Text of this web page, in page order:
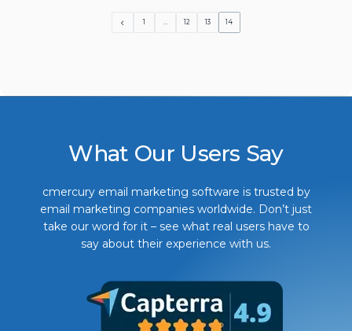
1 … 12 13 14
What Our Users Say
cmercury email marketing software is trusted by
email marketing companies worldwide. Don’t just
take our word for it – see what real users have to
say about their experience with us.